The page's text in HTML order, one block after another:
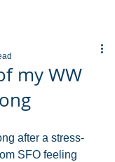
my WW
after a stress-
SFO feeling